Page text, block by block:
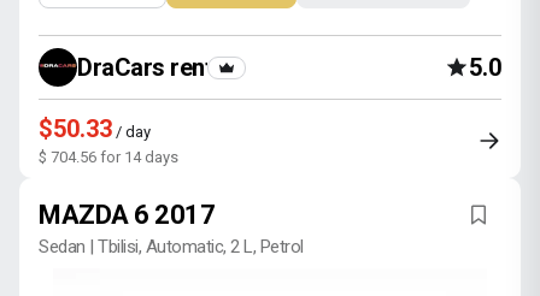
DraCars rental 5.0
$50.33 / day
$ 704.56 for 14 days
MAZDA 6 2017
Sedan | Tbilisi, Automatic, 2 L, Petrol